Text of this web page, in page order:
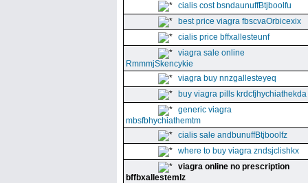
cialis cost bsndaunuffBtjboolfu
best price viagra fbscvaOrbicexix
cialis price bffxallesteunf
viagra sale online
RmmmjSkencykie
viagra buy nnzgallesteyeq
buy viagra pills krdcfjhychiathekda
generic viagra
mbsfbhychiathemtm
cialis sale andbunuffBtjboolfz
where to buy viagra zndsjclishkx
viagra online no prescription
bffbxallestemlz